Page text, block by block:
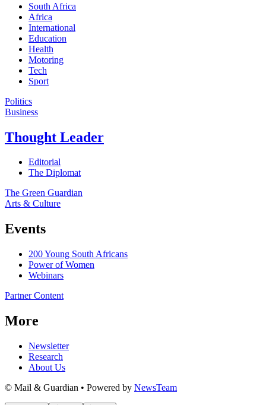
South Africa
Africa
International
Education
Health
Motoring
Tech
Sport
Politics
Business
Thought Leader
Editorial
The Diplomat
The Green Guardian
Arts & Culture
Events
200 Young South Africans
Power of Women
Webinars
Partner Content
More
Newsletter
Research
About Us
© Mail & Guardian • Powered by NewsTeam